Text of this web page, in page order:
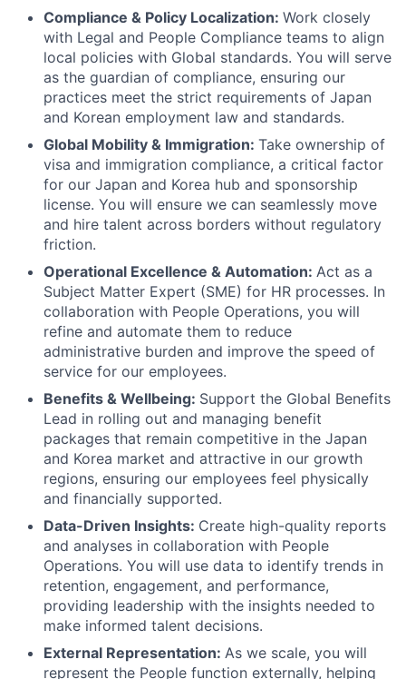
Compliance & Policy Localization: Work closely
with Legal and People Compliance teams to align
local policies with Global standards. You will serve
as the guardian of compliance, ensuring our
practices meet the strict requirements of Japan
and Korean employment law and standards.
Global Mobility & Immigration: Take ownership of
visa and immigration compliance, a critical factor
for our Japan and Korea hub and sponsorship
license. You will ensure we can seamlessly move
and hire talent across borders without regulatory
friction.
Operational Excellence & Automation: Act as a
Subject Matter Expert (SME) for HR processes. In
collaboration with People Operations, you will
refine and automate them to reduce
administrative burden and improve the speed of
service for our employees.
Benefits & Wellbeing: Support the Global Benefits
Lead in rolling out and managing benefit
packages that remain competitive in the Japan
and Korea market and attractive in our growth
regions, ensuring our employees feel physically
and financially supported.
Data-Driven Insights: Create high-quality reports
and analyses in collaboration with People
Operations. You will use data to identify trends in
retention, engagement, and performance,
providing leadership with the insights needed to
make informed talent decisions.
External Representation: As we scale, you will
represent the People function externally, helping